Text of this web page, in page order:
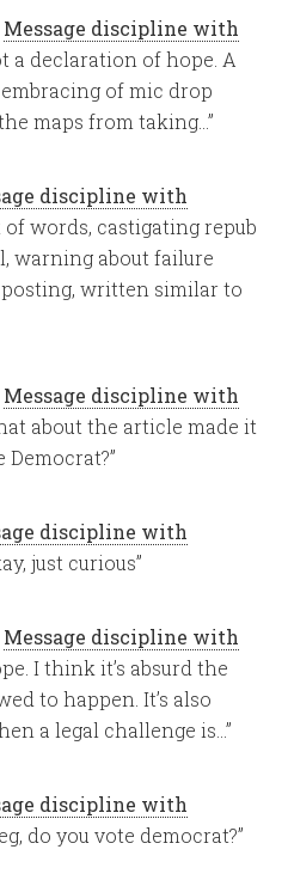
Message discipline with
a declaration of hope. A
of mic drop
maps from taking…”
discipline with
of words, castigating repub
warning about failure
posting, written similar to
Message discipline with
about the article made it
Democrat?”
discipline with
just curious”
Message discipline with
I think it’s absurd the
to happen. It’s also
a legal challenge is…”
discipline with
do you vote democrat?”